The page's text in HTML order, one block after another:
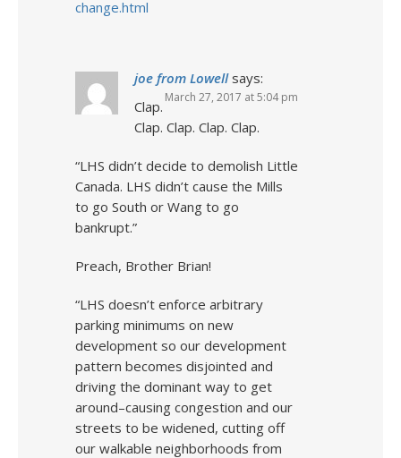
change.html
joe from Lowell says:
March 27, 2017 at 5:04 pm
Clap.
Clap. Clap. Clap. Clap.
“LHS didn’t decide to demolish Little
Canada. LHS didn’t cause the Mills
to go South or Wang to go
bankrupt.”
Preach, Brother Brian!
“LHS doesn’t enforce arbitrary
parking minimums on new
development so our development
pattern becomes disjointed and
driving the dominant way to get
around–causing congestion and our
streets to be widened, cutting off
our walkable neighborhoods from